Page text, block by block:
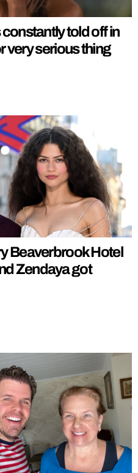
told off in
very serious thing
Beaverbrook Hotel
Zendaya got